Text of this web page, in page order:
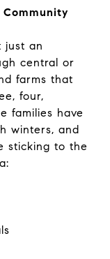
just an
central or
farms that
four,
families have
winters, and
sticking to the